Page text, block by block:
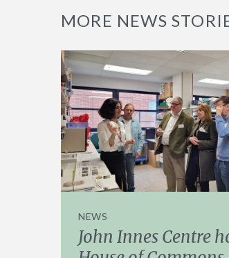
MORE NEWS
NEWS
John Innes Centre